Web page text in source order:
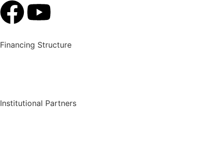
Financing Structure
Institutional Partners